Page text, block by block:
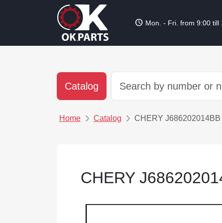
schedule Mon. - Fri. from 9:00 till
Catalog
Home Catalog CHERY
CHERY